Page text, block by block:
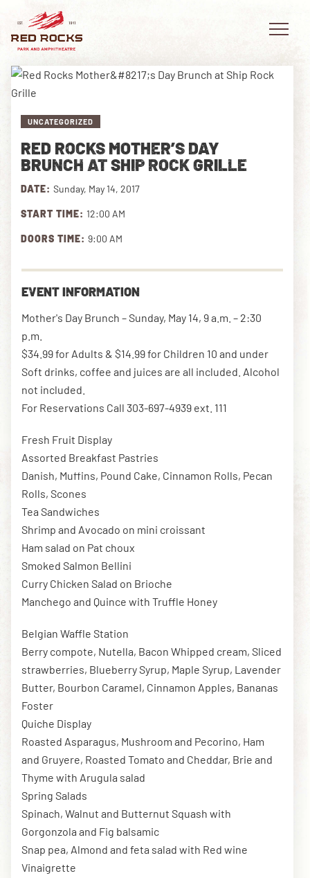
NEWSLETTER SHOP
DOWNLOAD THE APP
EVENTS
PLAN YOUR VISIT
EXPLORE RED ROCKS
OUR STORY
VIDEO
UNCATEGORIZED
RED ROCKS MOTHER’S DAY
BRUNCH AT SHIP ROCK GRILLE
DATE: Sunday, May 14, 2017
START TIME: 12:00 AM
DOORS TIME: 9:00 AM
EVENT INFORMATION
Mother's Day Brunch – Sunday, May 14, 9 a.m. – 2:30
p.m.
$34.99 for Adults & $14.99 for Children 10 and under
Soft drinks, coffee and juices are all included. Alcohol
not included.
For Reservations Call 303-697-4939 ext. 111
Fresh Fruit Display
Assorted Breakfast Pastries
Danish, Muffins, Pound Cake, Cinnamon Rolls, Pecan
Rolls, Scones
Tea Sandwiches
Shrimp and Avocado on mini croissant
Ham salad on Pat choux
Smoked Salmon Bellini
Curry Chicken Salad on Brioche
Manchego and Quince with Truffle Honey
Belgian Waffle Station
Berry compote, Nutella, Bacon Whipped cream, Sliced
strawberries, Blueberry Syrup, Maple Syrup, Lavender
Butter, Bourbon Caramel, Cinnamon Apples, Bananas
Foster
Quiche Display
Roasted Asparagus, Mushroom and Pecorino, Ham
and Gruyere, Roasted Tomato and Cheddar, Brie and
Thyme with Arugula salad
Spring Salads
Spinach, Walnut and Butternut Squash with
Gorgonzola and Fig balsamic
Snap pea, Almond and feta salad with Red wine
Vinaigrette